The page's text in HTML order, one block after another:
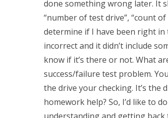
done something wrong later. It
“number of test drive”, “count
determine if I have been right in
incorrect and it didn’t include
know if it’s there or not. What
success/failure test problem.
the drive your checking. It’s the
homework help? So, I’d like to